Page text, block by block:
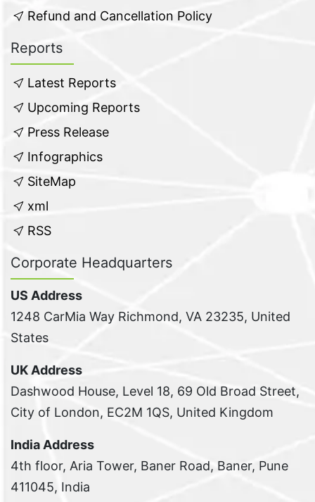
Refund and Cancellation Policy
Reports
Latest Reports
Upcoming Reports
Press Release
Infographics
SiteMap
xml
RSS
Corporate Headquarters
US Address
1248 CarMia Way Richmond, VA 23235, United
States
UK Address
Dashwood House, Level 18, 69 Old Broad Street,
City of London, EC2M 1QS, United Kingdom
India Address
4th floor, Aria Tower, Baner Road, Baner, Pune
411045, India